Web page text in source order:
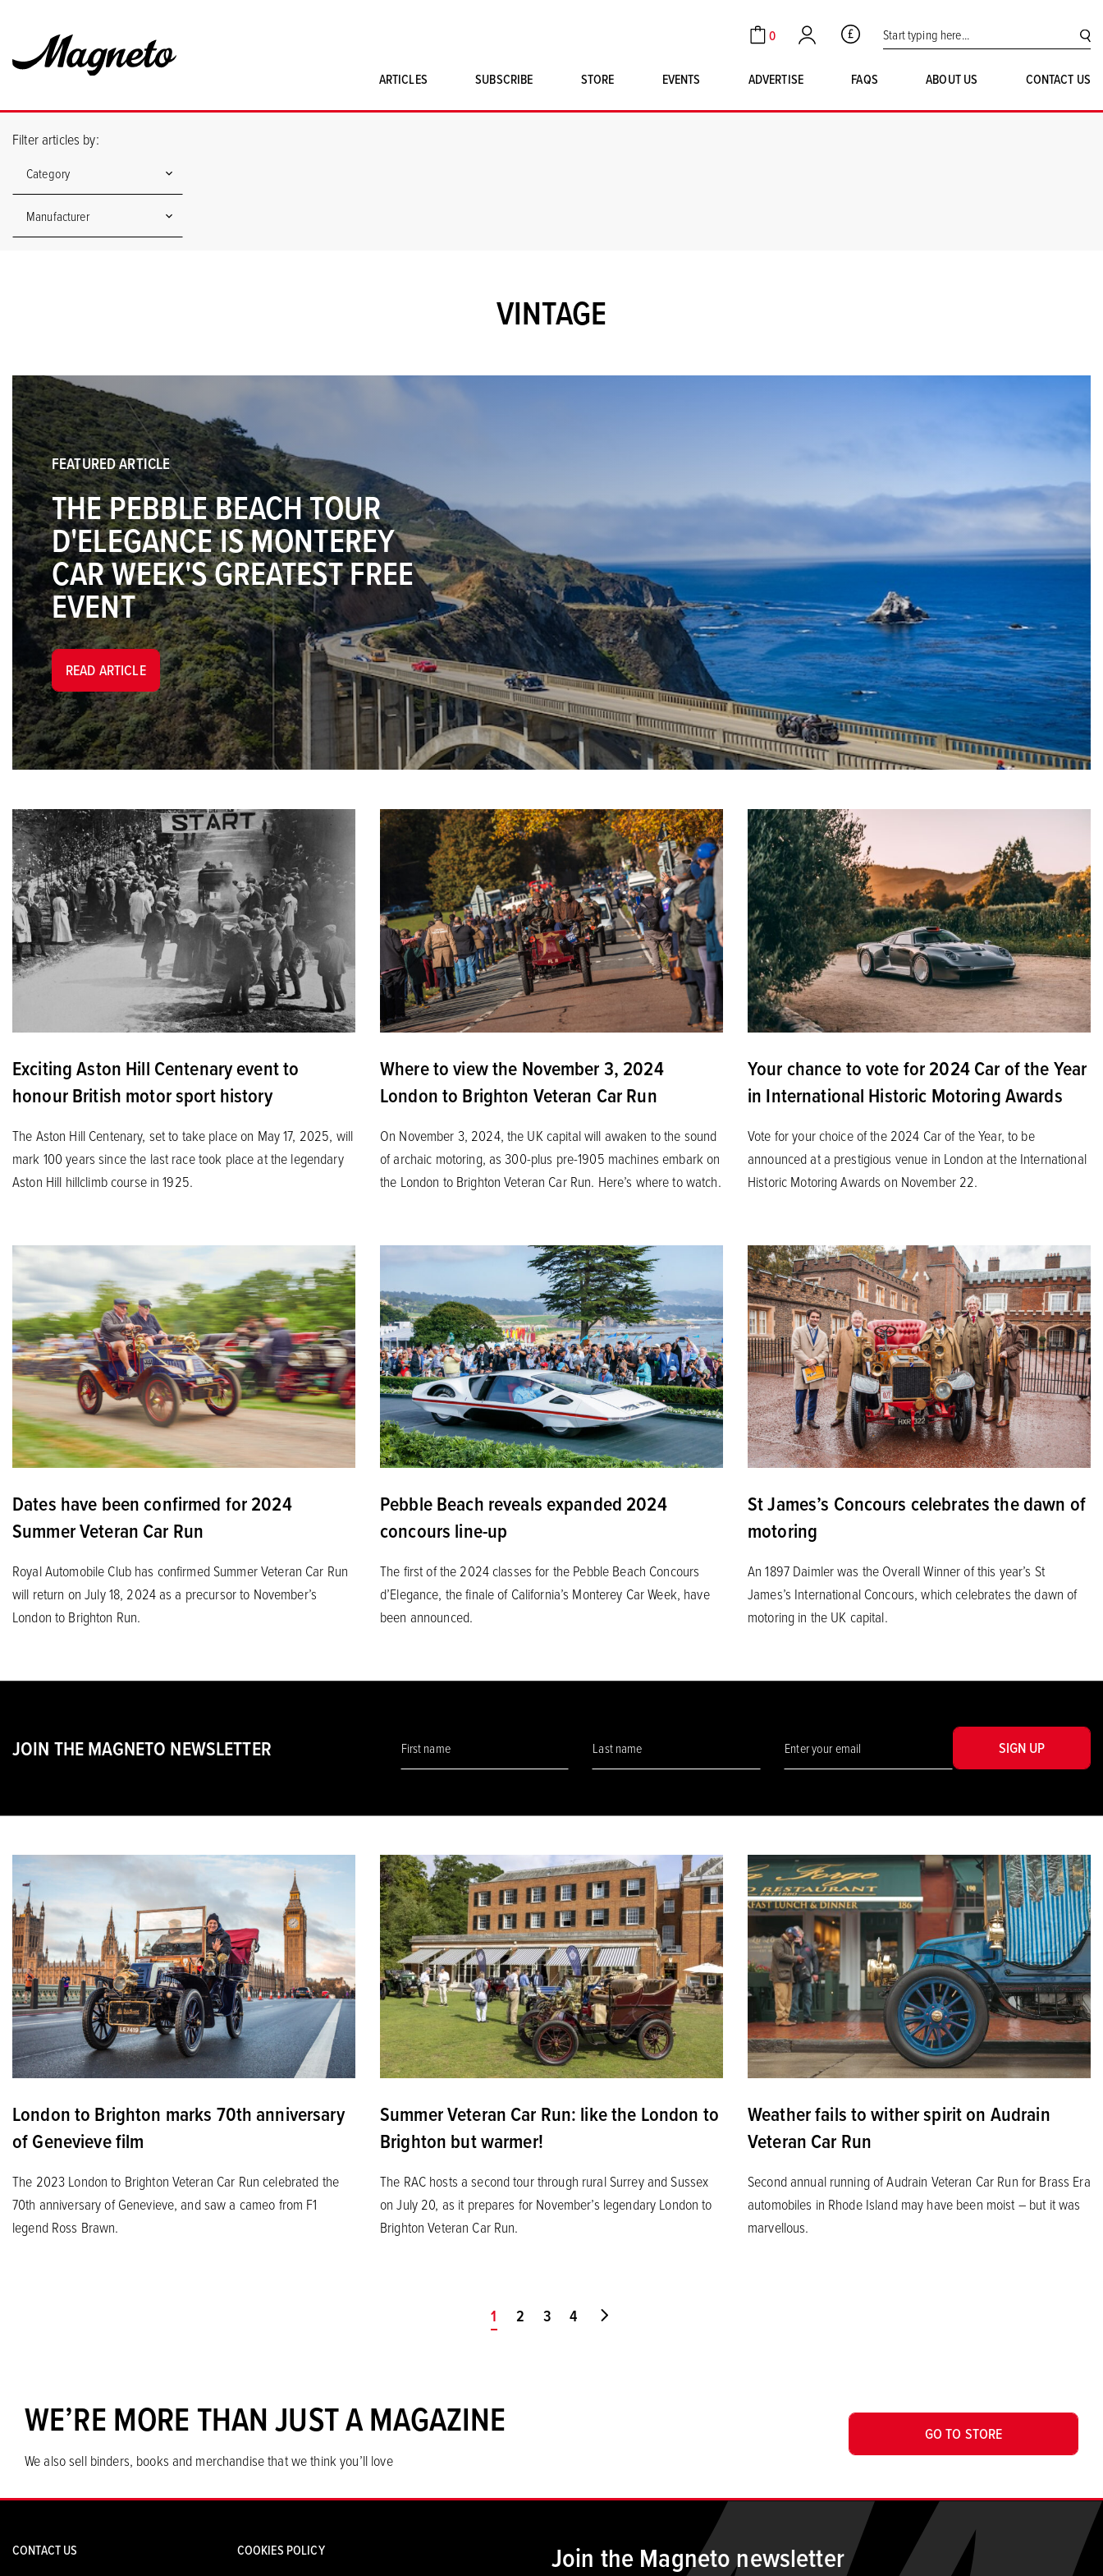
Cart
0
Account GBP Search for:
ARTICLES SUBSCRIBE
STORE
SINGLE ISSUES
EVENTS ADVERTISE FAQS ABOUT US CONTACT US
Filter articles by:
Category
Manufacturer
VINTAGE
FEATURED ARTICLE
THE PEBBLE BEACH TOUR
D'ELEGANCE IS MONTEREY
CAR WEEK'S GREATEST FREE
EVENT
READ ARTICLE
Exciting Aston Hill Centenary event to
honour British motor sport history
The Aston Hill Centenary, set to take place on May 17, 2025, will
mark 100 years since the last race took place at the legendary
Aston Hill hillclimb course in 1925.
Where to view the November 3, 2024
London to Brighton Veteran Car Run
On November 3, 2024, the UK capital will awaken to the sound
of archaic motoring, as 300-plus pre-1905 machines embark on
the London to Brighton Veteran Car Run. Here’s where to watch.
Your chance to vote for 2024 Car of the Year
in International Historic Motoring Awards
Vote for your choice of the 2024 Car of the Year, to be
announced at a prestigious venue in London at the International
Historic Motoring Awards on November 22.
Dates have been confirmed for 2024
Summer Veteran Car Run
Royal Automobile Club has confirmed Summer Veteran Car Run
will return on July 18, 2024 as a precursor to November’s
London to Brighton Run.
Pebble Beach reveals expanded 2024
concours line-up
The first of the 2024 classes for the Pebble Beach Concours
d’Elegance, the finale of California’s Monterey Car Week, have
been announced.
St James’s Concours celebrates the dawn of
motoring
An 1897 Daimler was the Overall Winner of this year’s St
James’s International Concours, which celebrates the dawn of
motoring in the UK capital.
JOIN THE MAGNETO NEWSLETTER SIGN UP
London to Brighton marks 70th anniversary
of Genevieve film
The 2023 London to Brighton Veteran Car Run celebrated the
70th anniversary of Genevieve, and saw a cameo from F1
legend Ross Brawn.
Summer Veteran Car Run: like the London to
Brighton but warmer!
The RAC hosts a second tour through rural Surrey and Sussex
on July 20, as it prepares for November’s legendary London to
Brighton Veteran Car Run.
Weather fails to wither spirit on Audrain
Veteran Car Run
Second annual running of Audrain Veteran Car Run for Brass Era
automobiles in Rhode Island may have been moist – but it was
marvellous.
You're on page
1 2 3 4
WE’RE MORE THAN JUST A MAGAZINE
We also sell binders, books and merchandise that we think you’ll love
GO TO STORE
CONTACT US COOKIES POLICY Join the Magneto newsletter